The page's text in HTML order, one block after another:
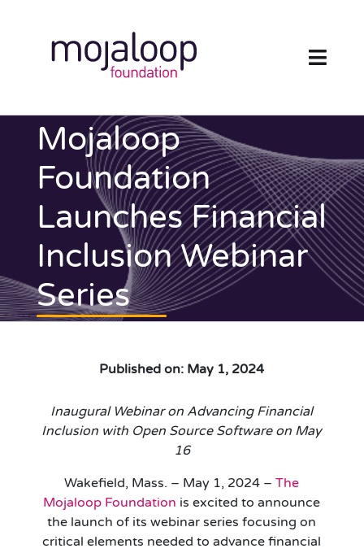
FOUNDATION
ECOSYSTEM
TECHNOLOGY
RESOURCES
NEWS AND EVENTS
Mojaloop
Foundation
Launches Financial
Inclusion Webinar
Series
Published on: May 1, 2024
Inaugural Webinar on Advancing Financial
Inclusion with Open Source Software on May
16
Wakefield, Mass. – May 1, 2024 –The
Mojaloop Foundation is excited to announce
the launch of its webinar series focusing on
critical elements needed to advance financial